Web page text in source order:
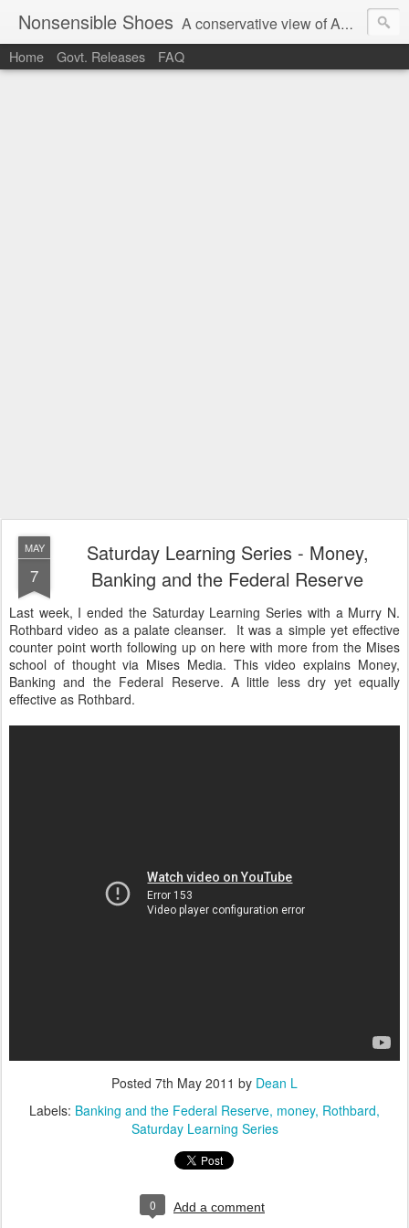
Nonsensible Shoes A conservative view of American politics.
Home Govt. Releases FAQ
MAY
7
Saturday Learning Series - Money,
Banking and the Federal Reserve
Last week, I ended the Saturday Learning Series with a Murry N.
Rothbard video as a palate cleanser. It was a simple yet effective
counter point worth following up on here with more from the Mises
school of thought via Mises Media. This video explains Money,
Banking and the Federal Reserve. A little less dry yet equally
effective as Rothbard.
Posted 7th May 2011 by Dean L
Labels: Banking and the Federal Reserve money Rothbard
Saturday Learning Series
0 Add a comment